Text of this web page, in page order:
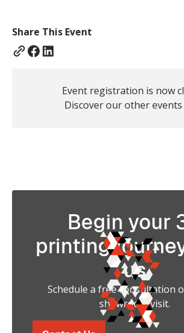
Share This Event
Event registration is now
Discover our other events
Begin your
printing
us
Schedule a free consultation
showroom visit.